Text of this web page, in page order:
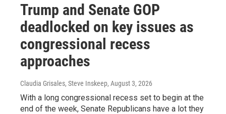
Trump and Senate GOP
deadlocked on key issues as
congressional recess
approaches
Claudia Grisales, Steve Inskeep, August 3, 2026
With a long congressional recess set to begin at the
end of the week, Senate Republicans have a lot they